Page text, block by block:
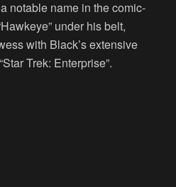
notable name in the comic-
under his belt,
with Black’s extensive
Trek: Enterprise”.